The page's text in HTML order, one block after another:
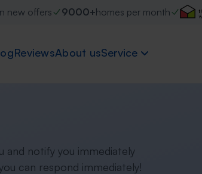
new offers 9000+homes per month
ReviewsAbout usService
and notify you immediately
can respond immediately!